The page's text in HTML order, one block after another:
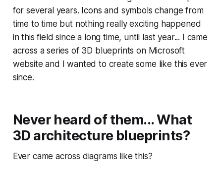
for several years. Icons and symbols change from
time to time but nothing really exciting happened
in this field since a long time, until last year... I came
across a series of 3D blueprints on Microsoft
website and I wanted to create some like this ever
since.
Never heard of them... What
3D architecture blueprints?
Ever came across diagrams like this?